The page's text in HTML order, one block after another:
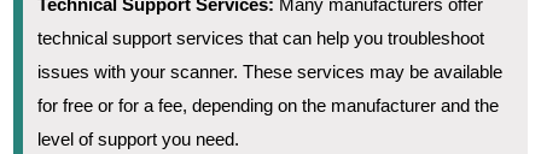
technical support services that can help you troubleshoot
issues with your scanner. These services may be available
for free or for a fee, depending on the manufacturer and the
level of support you need.